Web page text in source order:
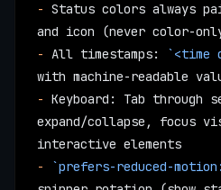
- Status colors always
and icon (never color-
- All timestamps:
`<time
with machine-readable
- Keyboard: Tab through
expand/collapse, focus
interactive elements
-
`prefers-reduced-